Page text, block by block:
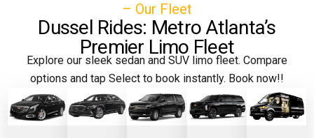
– Our Fleet
Dussel Rides: Metro Atlanta’s
Premier Limo Fleet
Explore our sleek sedan and SUV limo fleet. Compare
options and tap Select to book instantly. Book now!!